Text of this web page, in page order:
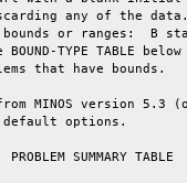
any of the
bounds or ranges:
TYPE TABLE
problems
is from MINOS
VAX with